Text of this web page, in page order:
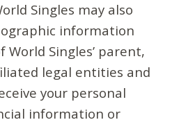
Singles may also
information
Singles’ parent,
legal entities and
your personal
information or